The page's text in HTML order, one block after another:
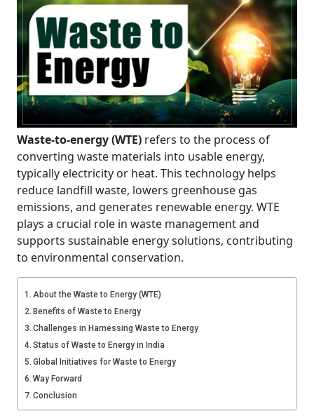
Waste-to-energy (WTE) refers to the process of
converting waste materials into usable energy,
typically electricity or heat. This technology helps
reduce landfill waste, lowers greenhouse gas
emissions, and generates renewable energy. WTE
plays a crucial role in waste management and
supports sustainable energy solutions, contributing
to environmental conservation.
About the Waste to Energy (WTE)
Benefits of Waste to Energy
Challenges in Harnessing Waste to Energy
Status of Waste to Energy in India
Global Initiatives for Waste to Energy
Way Forward
Conclusion